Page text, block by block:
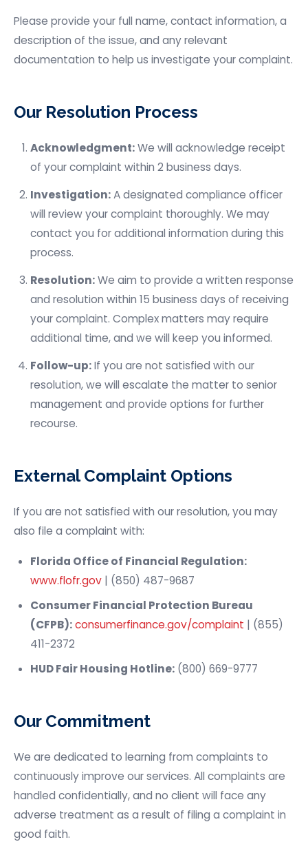
Please provide your full name, contact information, a
description of the issue, and any relevant
documentation to help us investigate your complaint.
Our Resolution Process
Acknowledgment:We will acknowledge receipt
of your complaint within 2 business days.
Investigation:A designated compliance officer
will review your complaint thoroughly. We may
contact you for additional information during this
process.
Resolution:We aim to provide a written response
and resolution within 15 business days of receiving
your complaint. Complex matters may require
additional time, and we will keep you informed.
Follow-up:If you are not satisfied with our
resolution, we will escalate the matter to senior
management and provide options for further
recourse.
External Complaint Options
If you are not satisfied with our resolution, you may
also file a complaint with:
Florida Office of Financial Regulation:
www.flofr.gov | (850) 487-9687
Consumer Financial Protection Bureau
(CFPB):consumerfinance.gov/complaint | (855)
411-2372
HUD Fair Housing Hotline: (800) 669-9777
Our Commitment
We are dedicated to learning from complaints to
continuously improve our services. All complaints are
handled confidentially, and no client will face any
adverse treatment as a result of filing a complaint in
good faith.